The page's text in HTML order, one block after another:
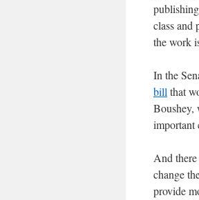
publishing
class and
the work
In the
bill that
Boushey,
important
And
change
provide